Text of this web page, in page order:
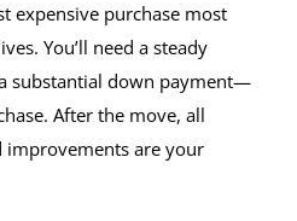
expensive purchase most
You’ll need a steady
substantial down payment—
After the move, all
improvements are your